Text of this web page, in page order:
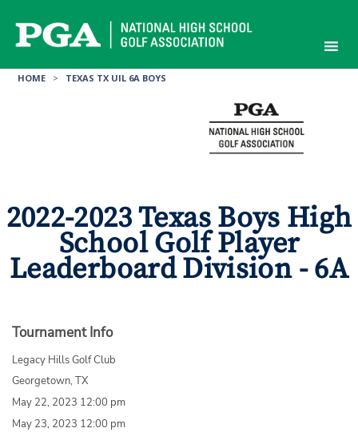
content
HOME > TEXAS TX UIL 6A BOYS
2022-2023 Texas Boys High
School Golf Player
Leaderboard Division - 6A
Tournament Info
Legacy Hills Golf Club
Georgetown, TX
May 22, 2023 12:00 pm
May 23, 2023 12:00 pm